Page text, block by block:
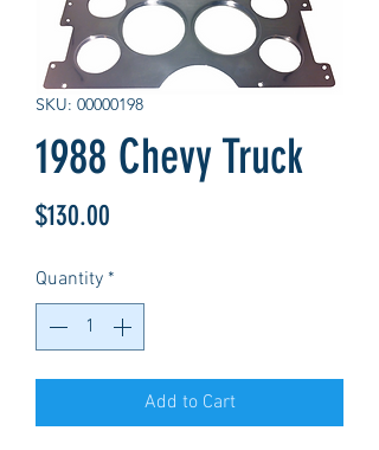
SKU: 00000198
1988 Chevy Truck
$130.00
Quantity *
Add to Cart